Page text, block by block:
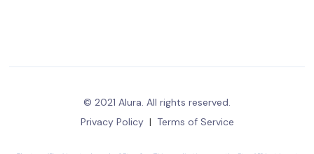
© 2021 Alura. All rights reserved.
Privacy Policy | Terms of Service